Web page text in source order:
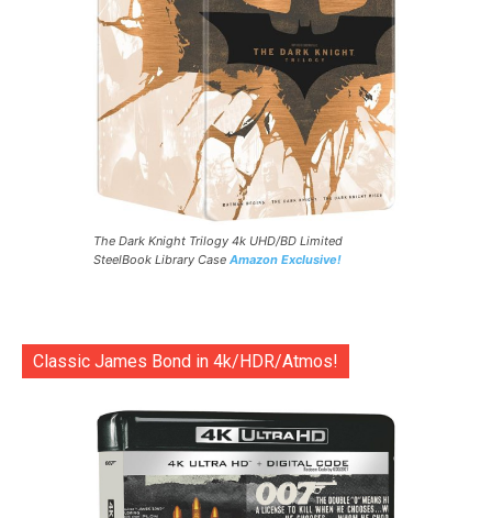
The Dark Knight Trilogy 4k UHD/BD Limited
SteelBook Library Case Amazon Exclusive!
Classic James Bond in 4k/HDR/Atmos!